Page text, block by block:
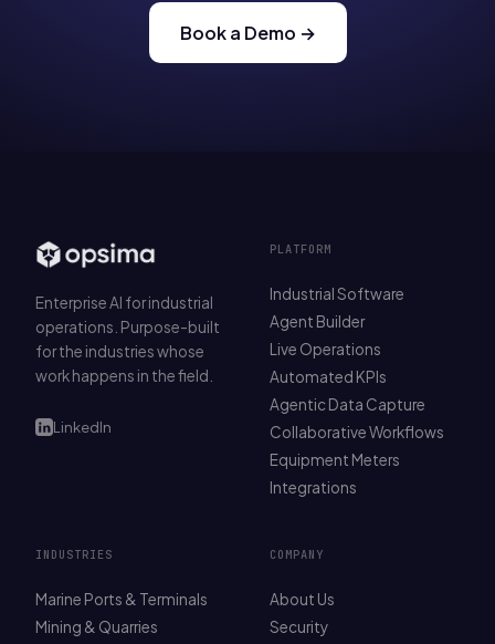
Book a Demo →
Enterprise AI for industrial
operations. Purpose-built
for the industries whose
work happens in the field.
LinkedIn
PLATFORM
Industrial Software
Agent Builder
Live Operations
Automated KPIs
Agentic Data Capture
Collaborative Workflows
Equipment Meters
Integrations
INDUSTRIES
Marine Ports & Terminals
Mining & Quarries
COMPANY
About Us
Security